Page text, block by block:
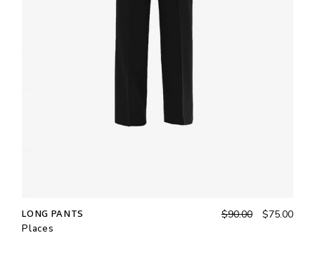
LONG PANTS
Places
$90.00 $75.00